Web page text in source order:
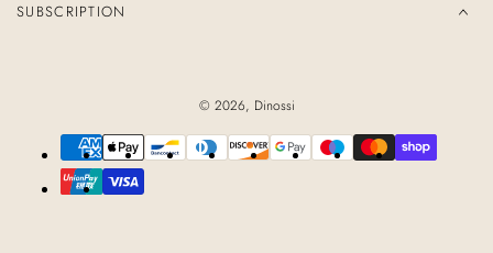
SUBSCRIPTION
© 2026, Dinossi
Payment
methods